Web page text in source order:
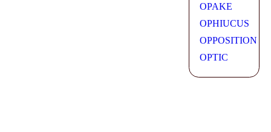
OPAKE
OPHIUCUS
OPPOSITION
OPTIC